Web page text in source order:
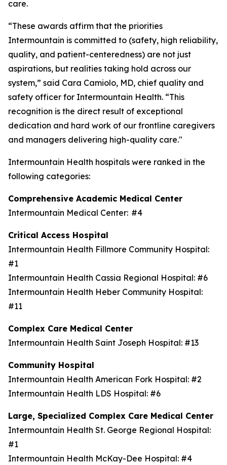
care.
“These awards affirm that the priorities
Intermountain is committed to (safety, high reliability,
quality, and patient-centeredness) are not just
aspirations, but realities taking hold across our
system,” said Cara Camiolo, MD, chief quality and
safety officer for Intermountain Health. “This
recognition is the direct result of exceptional
dedication and hard work of our frontline caregivers
and managers delivering high-quality care."
Intermountain Health hospitals were ranked in the
following categories:
Comprehensive Academic Medical Center
Intermountain Medical Center: #4
Critical Access Hospital
Intermountain Health Fillmore Community Hospital:
#1
Intermountain Health Cassia Regional Hospital: #6
Intermountain Health Heber Community Hospital:
#11
Complex Care Medical Center
Intermountain Health Saint Joseph Hospital: #13
Community Hospital
Intermountain Health American Fork Hospital: #2
Intermountain Health LDS Hospital: #6
Large, Specialized Complex Care Medical Center
Intermountain Health St. George Regional Hospital:
#1
Intermountain Health McKay-Dee Hospital: #4